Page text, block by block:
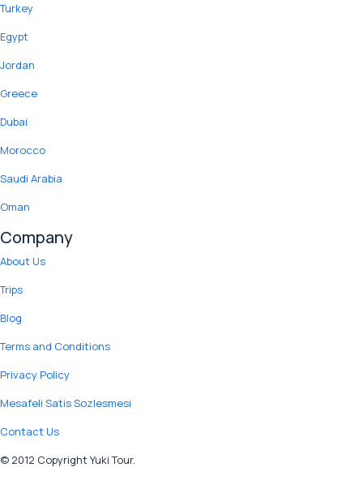
Turkey
Egypt
Jordan
Greece
Dubai
Morocco
Saudi Arabia
Oman
Company
About Us
Trips
Blog
Terms and Conditions
Privacy Policy
Mesafeli Satis Sozlesmesi
Contact Us
© 2012 Copyright Yuki Tour.